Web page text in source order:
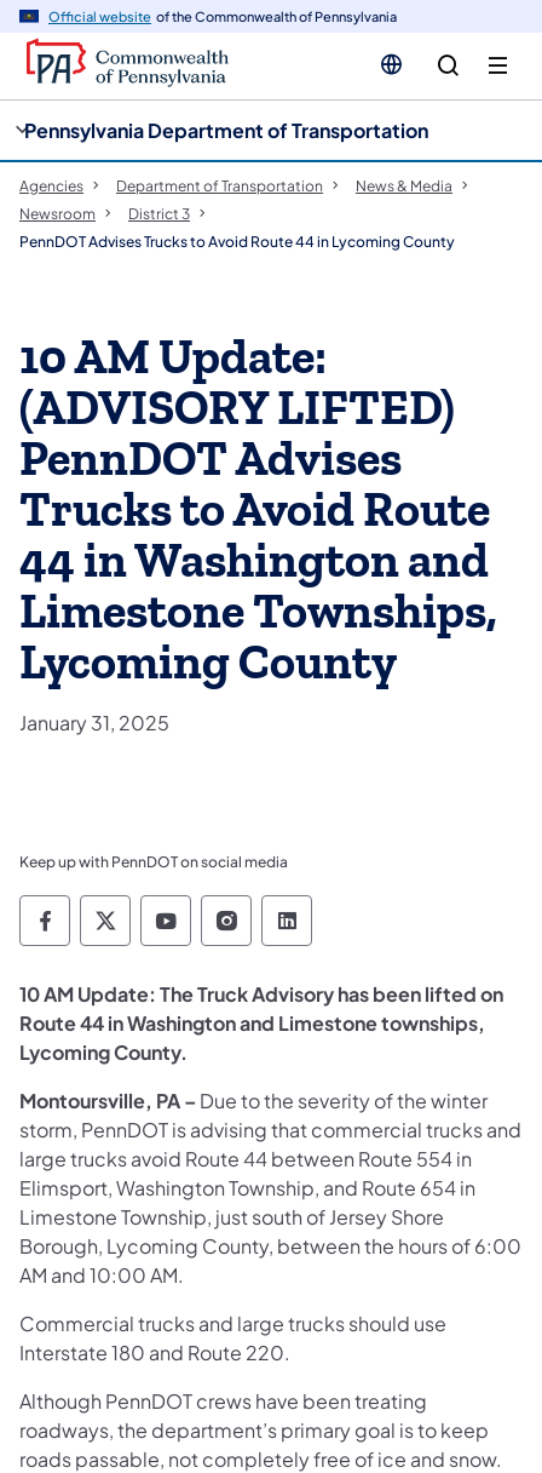
Official website of the Commonwealth of Pennsylvania
Pennsylvania Department of Transportation
Agencies Department of Transportation
News & Media
Newsroom
District 3
PennDOT Advises Trucks to Avoid Route 44 in Lycoming County
10 AM Update:
(ADVISORY LIFTED)
PennDOT Advises
Trucks to Avoid Route
44 in Washington and
Limestone Townships,
Lycoming County
January 31, 2025
Keep up with PennDOT on social media
Pennsylvania Department of Transportation
Pennsylvania Department of
Pennsylvania Department of
Pennsylvania Department
Pennsylvania
10 AM Update: The Truck Advisory has been lifted on
Route 44 in Washington and Limestone townships,
Lycoming County.
Montoursville, PA – Due to the severity of the winter
storm, PennDOT is advising that commercial trucks and
large trucks avoid Route 44 between Route 554 in
Elimsport, Washington Township, and Route 654 in
Limestone Township, just south of Jersey Shore
Borough, Lycoming County, between the hours of 6:00
AM and 10:00 AM.
Commercial trucks and large trucks should use
Interstate 180 and Route 220.
Although PennDOT crews have been treating
roadways, the department’s primary goal is to keep
roads passable, not completely free of ice and snow.